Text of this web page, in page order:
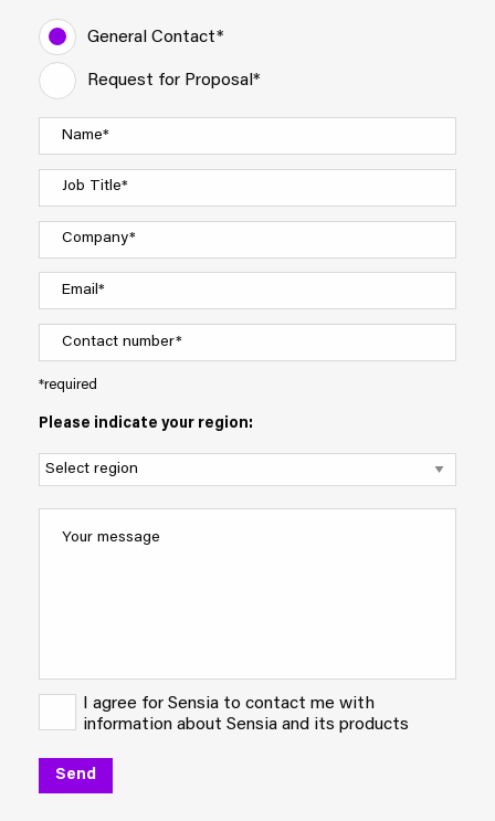
General Contact*
Request for Proposal*
*required
Please indicate your region:
I agree for Sensia to contact me with
information about Sensia and its products